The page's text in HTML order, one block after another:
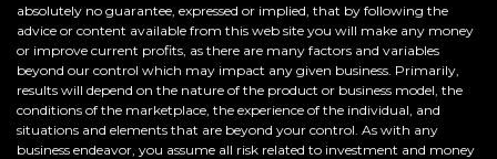
absolutely no guarantee, expressed or implied, that by following the
advice or content available from this web site you will make any money
or improve current profits, as there are many factors and variables
beyond our control which may impact any given business. Primarily,
results will depend on the nature of the product or business model, the
conditions of the marketplace, the experience of the individual, and
situations and elements that are beyond your control. As with any
business endeavor, you assume all risk related to investment and money